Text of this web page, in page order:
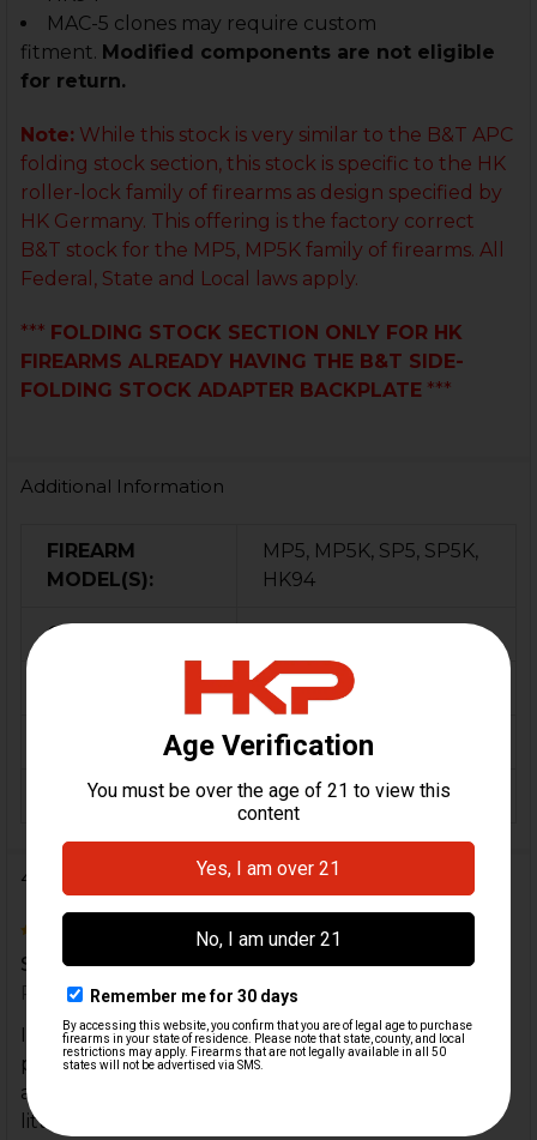
MAC-5 clones may require custom
fitment. Modified components are not eligible
for return.
Note:While this stock is very similar to the B&T APC
folding stock section, this stock is specific to the HK
roller-lock family of firearms as design specified by
HK Germany. This offering is the factory correct
B&T stock for the MP5, MP5K family of firearms. All
Federal, State and Local laws apply.
*** FOLDING STOCK SECTION ONLY FOR HK
FIREARMS ALREADY HAVING THE B&T SIDE-
FOLDING STOCK ADAPTER BACKPLATE***
Additional Information
FIREARM
MODEL(S):
MP5, MP5K, SP5, SP5K,
HK94
CALIBER:
Polymer
Black
ORIGIN: Switzerland
4 Reviews
Solid stock great value for Euro sp5k
Posted byBigEHendeon 17th Aug 2024
If you have the Euro sp5k it comes with the end
piece which makes this stock a great value as it
attaches with one vertical pin. The pin required a
little tender tapping it’s a tight fit but functions